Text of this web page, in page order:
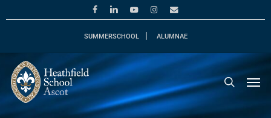
to
content
facebooklinkedinyoutubeinstagramemail
SUMMERSCHOOL ALUMNAE
search
Menu